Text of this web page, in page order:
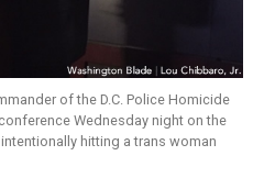
of the D.C. Police Homicide
Wednesday night on the
hitting a trans woman